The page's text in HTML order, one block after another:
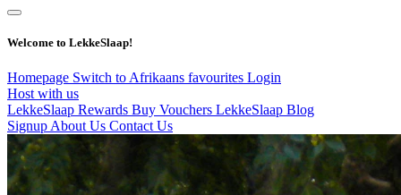
Welcome to LekkeSlaap!
Homepage Switch to Afrikaans favourites Login
Host with us
LekkeSlaap Rewards Buy Vouchers LekkeSlaap Blog
Signup About Us Contact Us